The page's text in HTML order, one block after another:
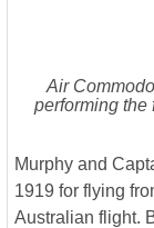
Air
performing the
Murphy and
1919 for flying
Australian flight.